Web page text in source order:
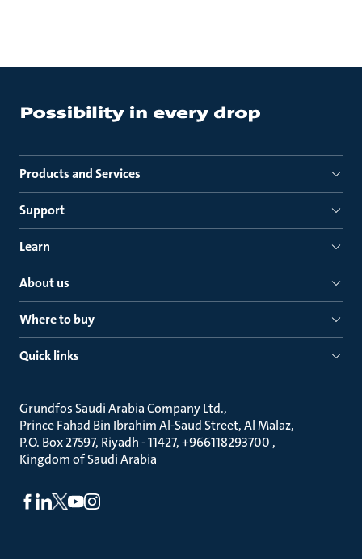
Products and Services
Support
Learn
About us
Where to buy
Quick links
Grundfos Saudi Arabia Company Ltd.
Prince Fahad Bin Ibrahim Al-Saud Street, Al Malaz
P.O. Box 27597, Riyadh - 11427, +966118293700
Kingdom of Saudi Arabia